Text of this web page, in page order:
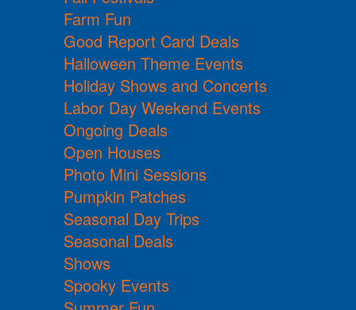
Farm Fun
Good Report Card Deals
Halloween Theme Events
Holiday Shows and Concerts
Labor Day Weekend Events
Ongoing Deals
Open Houses
Photo Mini Sessions
Pumpkin Patches
Seasonal Day Trips
Seasonal Deals
Shows
Spooky Events